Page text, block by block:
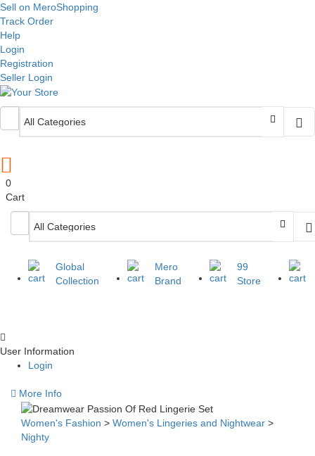
Sell on MeroShopping
Track Order
Help
Login
Registration
Seller Login
0
Cart
Global
Collection
Mero
Brand
99
Store
User Information
Login
More Info
Women's Fashion > Women's Lingeries and Nightwear >
Nighty